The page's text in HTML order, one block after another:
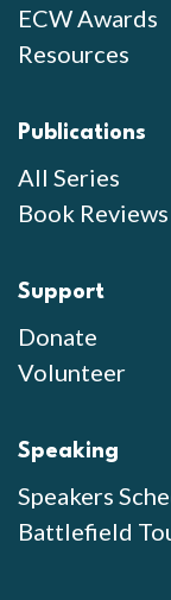
ECW Awards
Resources
Publications
All Series
Book Reviews
Support
Donate
Volunteer
Speaking
Speakers
Battlefield